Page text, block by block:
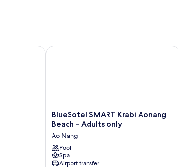
BlueSotel
SMART
Aonang
Beach
-
BlueSotel SMART Krabi Aonang
Beach - Adults only
Ao Nang
Pool
Spa
Airport transfer
BlueSotel SMART Krabi Aonang